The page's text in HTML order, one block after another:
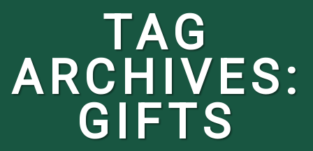
TAG
ARCHIVES:
GIFTS